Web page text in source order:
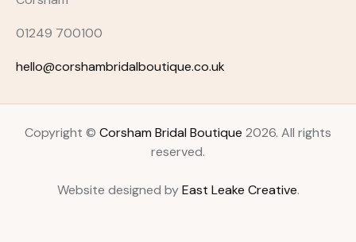
01249 700100
hello@corshambridalboutique.co.uk
Copyright © Corsham Bridal Boutique 2026. All rights
reserved.
Website designed byEast Leake Creative.